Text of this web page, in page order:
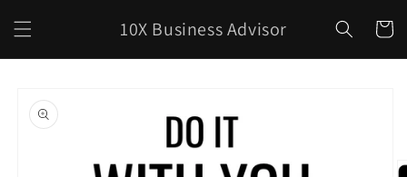
content
10X Business Advisor Cart
product
information